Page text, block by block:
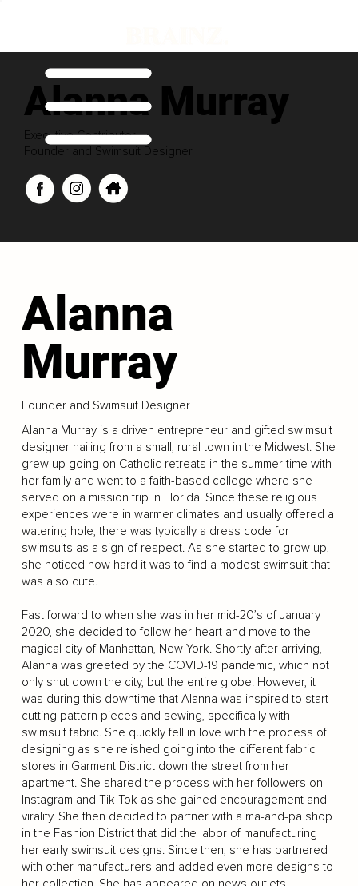
Alanna Murray
Executive Contributor
Founder and Swimsuit Designer
Alanna
Murray
Founder and Swimsuit Designer
Alanna Murray is a driven entrepreneur and gifted swimsuit
designer hailing from a small, rural town in the Midwest. She
grew up going on Catholic retreats in the summer time with
her family and went to a faith-based college where she
served on a mission trip in Florida. Since these religious
experiences were in warmer climates and usually offered a
watering hole, there was typically a dress code for
swimsuits as a sign of respect. As she started to grow up,
she noticed how hard it was to find a modest swimsuit that
was also cute.
Fast forward to when she was in her mid-20’s of January
2020, she decided to follow her heart and move to the
magical city of Manhattan, New York. Shortly after arriving,
Alanna was greeted by the COVID-19 pandemic, which not
only shut down the city, but the entire globe. However, it
was during this downtime that Alanna was inspired to start
cutting pattern pieces and sewing, specifically with
swimsuit fabric. She quickly fell in love with the process of
designing as she relished going into the different fabric
stores in Garment District down the street from her
apartment. She shared the process with her followers on
Instagram and Tik Tok as she gained encouragement and
virality. She then decided to partner with a ma-and-pa shop
in the Fashion District that did the labor of manufacturing
her early swimsuit designs. Since then, she has partnered
with other manufacturers and added even more designs to